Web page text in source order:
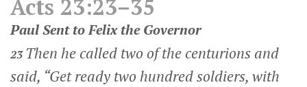
Acts 23:23–35
Paul Sent to Felix the Governor
23 Then he called two of the centurions and
said, “Get ready two hundred soldiers, with